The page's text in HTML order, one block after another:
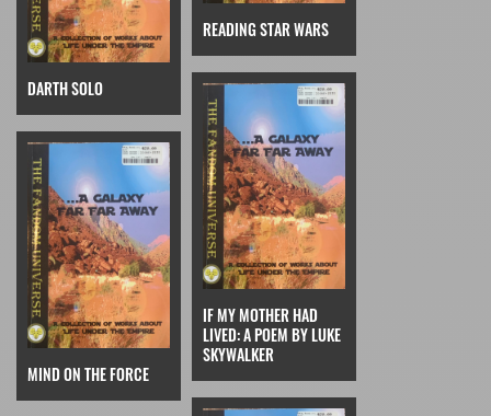
DARTH SOLO
READING STAR WARS
MIND ON THE FORCE
IF MY MOTHER HAD
LIVED: A POEM BY LUKE
SKYWALKER